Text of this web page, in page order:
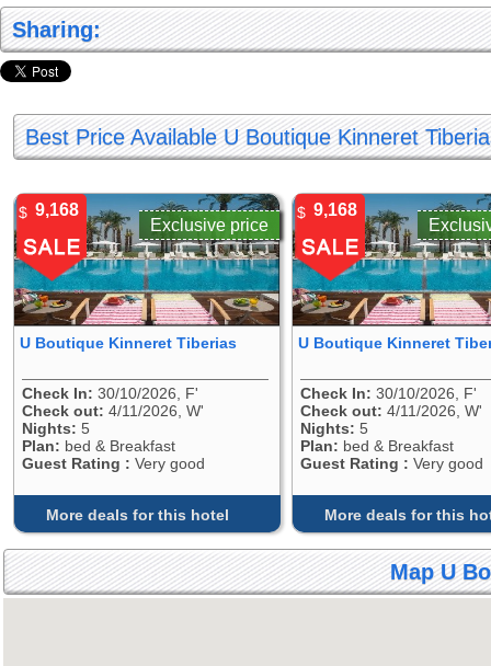
Sharing:
Best Price Available U Boutique Kinneret
9,168
$
Exclusive price
U Boutique Kinneret Tiberias
Check In: 30/10/2026, F'
Check out:4/11/2026, W'
Nights: 5
Plan: bed & Breakfast
Guest Rating : Very good
More deals for this hotel
9,168
$
U Boutique Kinneret
Check In: 30/10/2026, F'
Check out:4/11/2026, W'
Nights: 5
Plan: bed & Breakfast
Guest Rating : Very good
More deals for this
Map U